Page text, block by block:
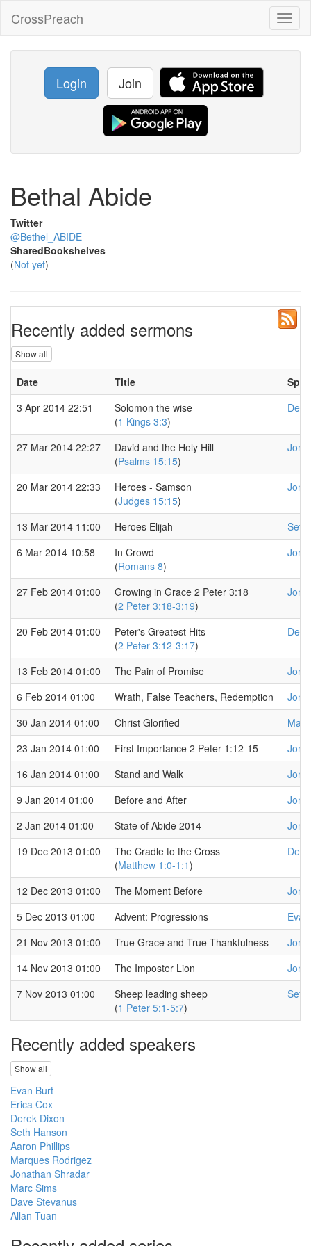
CrossPreach
Login Join
Bethal Abide
Twitter
@Bethel_ABIDE
SharedBookshelves
(Not yet)
Recently added sermons
Show all
Date Title
3 Apr 2014 22:51
Solomon the wise
(1 Kings 3:3)
27 Mar 2014 22:27
David and the Holy Hill
(Psalms 15:15)
20 Mar 2014 22:33
Heroes - Samson
(Judges 15:15)
13 Mar 2014 11:00 Heroes Elijah
Seth
6 Mar 2014 10:58
In Crowd
(Romans 8)
27 Feb 2014 01:00
Growing in Grace 2 Peter 3:18
(2 Peter 3:18-3:19)
20 Feb 2014 01:00
Peter's Greatest Hits
(2 Peter 3:12-3:17)
13 Feb 2014 01:00 The Pain of Promise
6 Feb 2014 01:00
Wrath, False Teachers, Redemption
30 Jan 2014 01:00
Christ Glorified
23 Jan 2014 01:00
First Importance 2 Peter 1:12-15
16 Jan 2014 01:00
Stand and Walk
9 Jan 2014 01:00
Before and After
2 Jan 2014 01:00
State of Abide 2014
19 Dec 2013 01:00
The Cradle to the Cross
(Matthew 1:0-1:1)
12 Dec 2013 01:00 The Moment Before
5 Dec 2013 01:00
Advent: Progressions
21 Nov 2013 01:00
True Grace and True Thankfulness
14 Nov 2013 01:00
The Imposter Lion
7 Nov 2013 01:00
Sheep leading sheep
(1 Peter 5:1-5:7)
Seth
Recently added speakers
Show all
Evan Burt
Erica Cox
Derek Dixon
Seth Hanson
Aaron Phillips
Marques Rodrigez
Jonathan Shradar
Marc Sims
Dave Stevanus
Allan Tuan